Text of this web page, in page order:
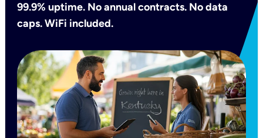
99.9% uptime. No annual contracts. No data
caps. WiFi included.